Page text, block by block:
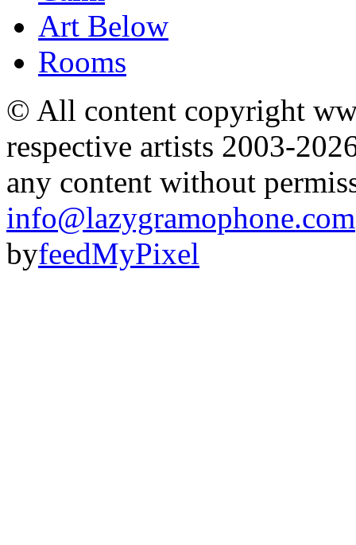
Art Below
Rooms
© All content copyright
respective artists 2003-
any content without
info@lazygramophone.com
byfeedMyPixel